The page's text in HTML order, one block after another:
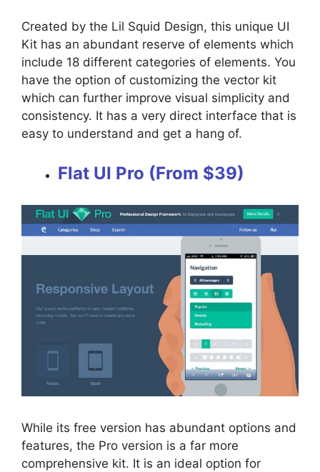
Created by the Lil Squid Design, this unique UI
Kit has an abundant reserve of elements which
include 18 different categories of elements. You
have the option of customizing the vector kit
which can further improve visual simplicity and
consistency. It has a very direct interface that is
easy to understand and get a hang of.
Flat UI Pro (From $39)
While its free version has abundant options and
features, the Pro version is a far more
comprehensive kit. It is an ideal option for